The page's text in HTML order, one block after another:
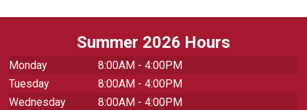
Summer 2026 Hours
Monday
8:00AM - 4:00PM
Tuesday
8:00AM - 4:00PM
Wednesday
8:00AM - 4:00PM